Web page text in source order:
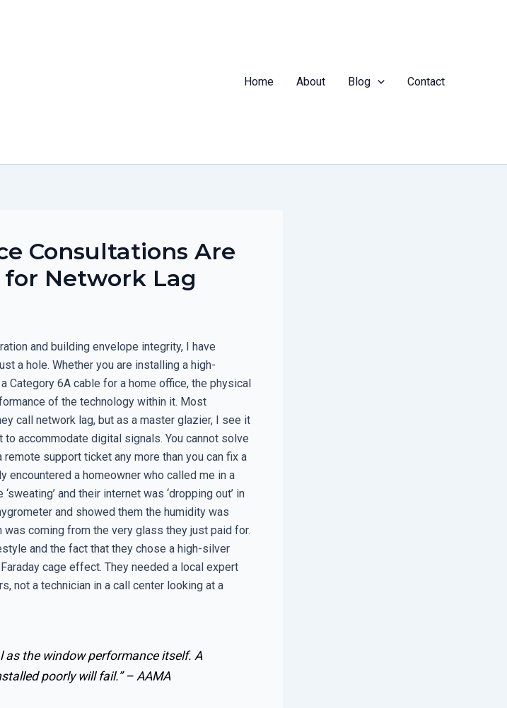
Home About Blog Contact
Consultations Are
Network Lag
and building envelope integrity, I have
a hole. Whether you are installing a high-
Category 6A cable for a home office, the physical
of the technology within it. Most
call network lag, but as a master glazier, I see it
accommodate digital signals. You cannot solve
support ticket any more than you can fix a
encountered a homeowner who called me in a
and their internet was ‘dropping out’ in
and showed them the humidity was
coming from the very glass they just paid for.
and the fact that they chose a high-silver
cage effect. They needed a local expert
not a technician in a call center looking at a
as the window performance itself. A
poorly will fail.” –AAMA